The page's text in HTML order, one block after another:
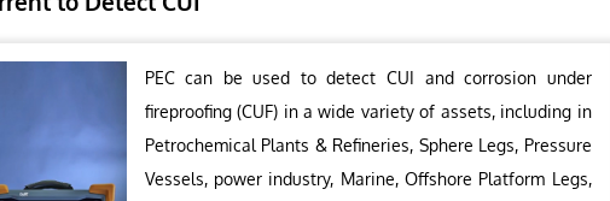
PEC can be used to detect CUI and corrosion under
fireproofing (CUF) in a wide variety of assets, including in
Petrochemical Plants & Refineries, Sphere Legs, Pressure
Vessels, power industry, Marine, Offshore Platform Legs,